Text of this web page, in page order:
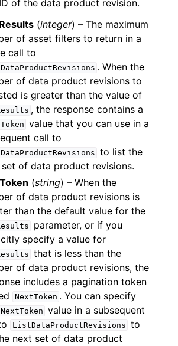
of the data product revision.
(integer) – The maximum
of asset filters to return in a
call to
. When the
of data product revisions to
is greater than the value of
, the response contains a
value that you can use in a
call to
to list the
of data product revisions.
(string) – When the
of data product revisions is
than the default value for the
parameter, or if you
specify a value for
that is less than the
of data product revisions, the
includes a pagination token
NextToken . You can specify
NextToken value in a subsequent
ListDataProductRevisions to
next set of data product